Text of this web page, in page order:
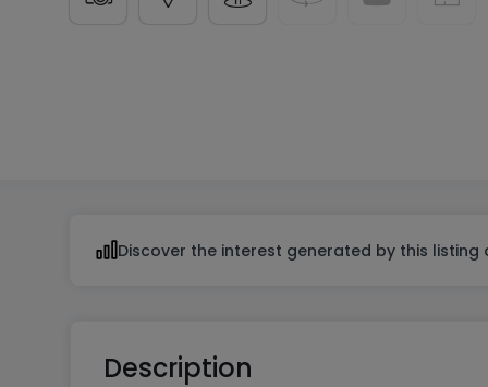
Discover the interest generated by this
Description